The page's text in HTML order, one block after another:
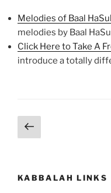
Melodies of Baal
melodies by Baal
Click Here to Take A
introduce a totally
Posts
pagination
Previous
page
KABBALAH LINKS